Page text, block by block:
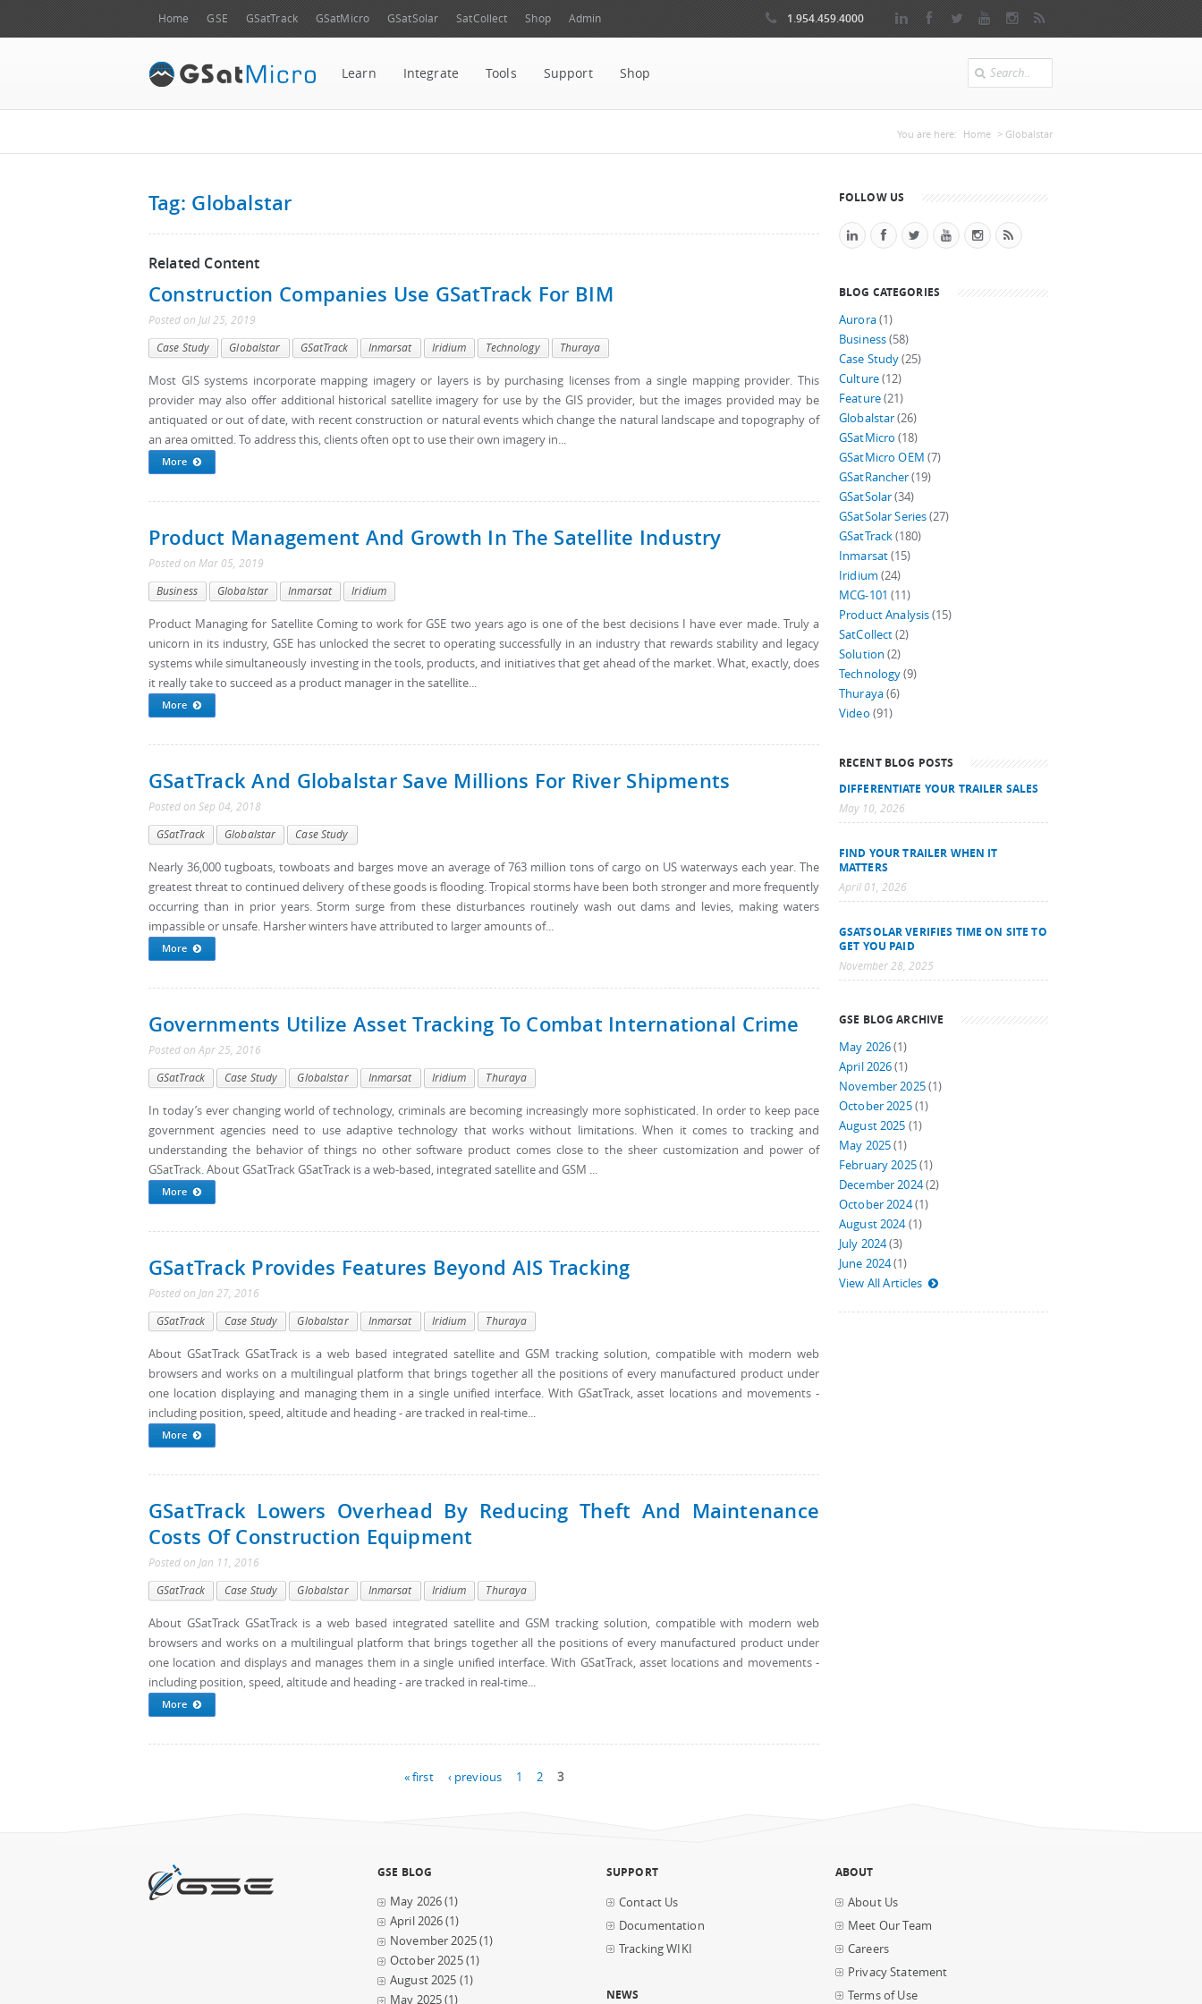
Home GSE GSatTrack GSatMicro GSatSolar SatCollect Shop Admin 1.954.459.4000
Learn Integrate Tools Support Shop Search
You are here: Home > Globalstar
Tag: Globalstar
Related Content
Construction Companies Use GSatTrack For BIM
Posted on Jul 25, 2019
Case Study Globalstar GSatTrack Inmarsat Iridium Technology Thuraya
Most GIS systems incorporate mapping imagery or layers is by purchasing licenses from a single mapping provider. This
provider may also offer additional historical satellite imagery for use by the GIS provider, but the images provided may be
antiquated or out of date, with recent construction or natural events which change the natural landscape and topography of
an area omitted. To address this, clients often opt to use their own imagery in...
More
Product Management And Growth In The Satellite Industry
Posted on Mar 05, 2019
Business Globalstar Inmarsat Iridium
Product Managing for Satellite Coming to work for GSE two years ago is one of the best decisions I have ever made. Truly a
unicorn in its industry, GSE has unlocked the secret to operating successfully in an industry that rewards stability and legacy
systems while simultaneously investing in the tools, products, and initiatives that get ahead of the market. What, exactly, does
it really take to succeed as a product manager in the satellite...
More
GSatTrack And Globalstar Save Millions For River Shipments
Posted on Sep 04, 2018
GSatTrack Globalstar Case Study
Nearly 36,000 tugboats, towboats and barges move an average of 763 million tons of cargo on US waterways each year. The
greatest threat to continued delivery of these goods is flooding. Tropical storms have been both stronger and more frequently
occurring than in prior years. Storm surge from these disturbances routinely wash out dams and levies, making waters
impassible or unsafe. Harsher winters have attributed to larger amounts of...
More
Governments Utilize Asset Tracking To Combat International Crime
Posted on Apr 25, 2016
GSatTrack Case Study Globalstar Inmarsat Iridium Thuraya
In today’s ever changing world of technology, criminals are becoming increasingly more sophisticated. In order to keep pace
government agencies need to use adaptive technology that works without limitations. When it comes to tracking and
understanding the behavior of things no other software product comes close to the sheer customization and power of
GSatTrack. About GSatTrack GSatTrack is a web-based, integrated satellite and GSM ...
More
GSatTrack Provides Features Beyond AIS Tracking
Posted on Jan 27, 2016
GSatTrack Case Study Globalstar Inmarsat Iridium Thuraya
About GSatTrack GSatTrack is a web based integrated satellite and GSM tracking solution, compatible with modern web
browsers and works on a multilingual platform that brings together all the positions of every manufactured product under
one location displaying and managing them in a single unified interface. With GSatTrack, asset locations and movements -
including position, speed, altitude and heading - are tracked in real-time...
More
GSatTrack Lowers Overhead By Reducing Theft And Maintenance
Costs Of Construction Equipment
Posted on Jan 11, 2016
GSatTrack Case Study Globalstar Inmarsat Iridium Thuraya
About GSatTrack GSatTrack is a web based integrated satellite and GSM tracking solution, compatible with modern web
browsers and works on a multilingual platform that brings together all the positions of every manufactured product under
one location and displays and manages them in a single unified interface. With GSatTrack, asset locations and movements -
including position, speed, altitude and heading - are tracked in real-time...
More
« first ‹ previous 1 2 3
FOLLOW US
BLOG CATEGORIES
Aurora(1)
Business(58)
Case Study(25)
Culture(12)
Feature(21)
Globalstar(26)
GSatMicro (18)
GSatMicro OEM (7)
GSatRancher(19)
GSatSolar(34)
GSatSolar Series(27)
GSatTrack(180)
Inmarsat(15)
Iridium (24)
MCG-101 (11)
Product Analysis(15)
SatCollect(2)
Solution (2)
Technology(9)
Thuraya(6)
Video (91)
RECENT BLOG POSTS
DIFFERENTIATE YOUR TRAILER SALES
May 10, 2026
FIND YOUR TRAILER WHEN IT
MATTERS
April 01, 2026
GSATSOLAR VERIFIES TIME ON SITE TO
GET YOU PAID
November 28, 2025
GSE BLOG ARCHIVE
May 2026(1)
April 2026(1)
November 2025(1)
October 2025(1)
August 2025 (1)
May 2025(1)
February 2025(1)
December 2024(2)
October 2024(1)
August 2024(1)
July 2024(3)
June 2024(1)
View All Articles
GSE BLOG
May 2026(1)
April 2026(1)
November 2025(1)
October 2025(1)
August 2025 (1)
May 2025(1)
SUPPORT
Contact Us
Documentation
Tracking WIKI
NEWS
ABOUT
About Us
Meet Our Team
Careers
Privacy Statement
Terms of Use